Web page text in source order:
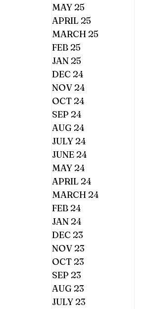
MAY 25
APRIL 25
MARCH 25
FEB 25
JAN 25
DEC 24
NOV 24
OCT 24
SEP 24
AUG 24
JULY 24
JUNE 24
MAY 24
APRIL 24
MARCH 24
FEB 24
JAN 24
DEC 23
NOV 23
OCT 23
SEP 23
AUG 23
JULY 23